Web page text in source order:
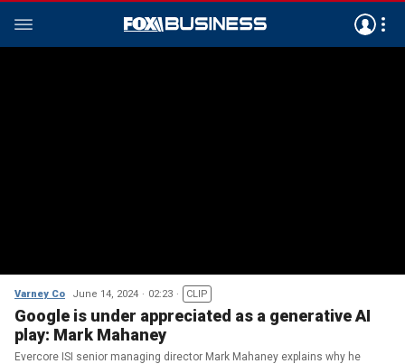
Varney Co June 14, 2024 02:23 CLIP
Google is under appreciated as a generative AI
play: Mark Mahaney
Evercore ISI senior managing director Mark Mahaney explains why he